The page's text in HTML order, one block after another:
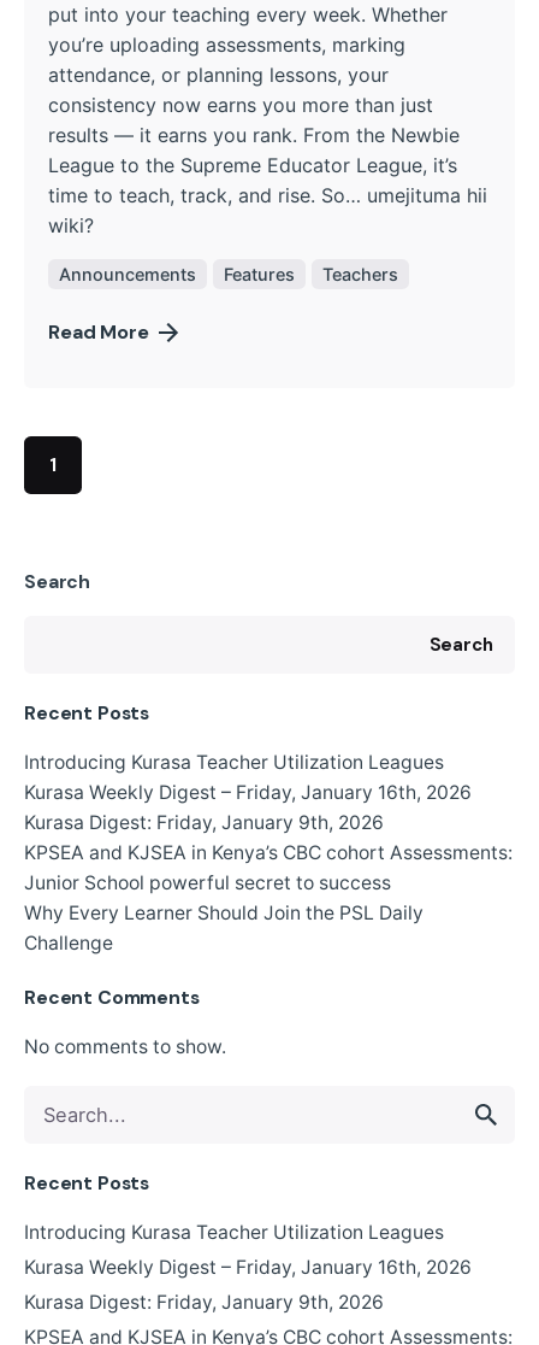
Search
Search
Recent Posts
Introducing Kurasa Teacher Utilization Leagues
Kurasa Weekly Digest – Friday, January 16th, 2026
Kurasa Digest: Friday, January 9th, 2026
KPSEA and KJSEA in Kenya’s CBC cohort Assessments:
Junior School powerful secret to success
Why Every Learner Should Join the PSL Daily
Challenge
Recent Comments
No comments to show.
for
Recent Posts
Introducing Kurasa Teacher Utilization Leagues
Kurasa Weekly Digest – Friday, January 16th, 2026
Kurasa Digest: Friday, January 9th, 2026
KPSEA and KJSEA in Kenya’s CBC cohort Assessments:
put into your teaching every week. Whether
you’re uploading assessments, marking
attendance, or planning lessons, your
consistency now earns you more than just
results — it earns you rank. From the Newbie
League to the Supreme Educator League, it’s
time to teach, track, and rise. So… umejituma hii
wiki?
Announcements Features Teachers
Read More
1